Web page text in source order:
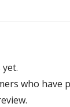
who have